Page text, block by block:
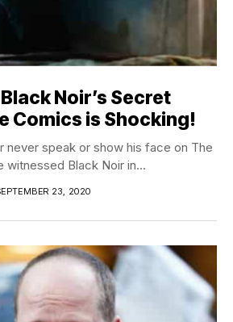
Black Noir’s Secret
Comics is Shocking!
never speak or show his face on The
witnessed Black Noir in...
23, 2020